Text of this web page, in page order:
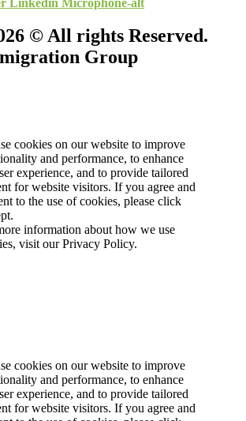
© All rights Reserved.
Group
cookies on our website to improve
and performance, to enhance
experience, and to provide tailored
for website visitors. If you agree and
to the use of cookies, please click
information about how we use
visit ourPrivacy Policy.
cookies on our website to improve
and performance, to enhance
experience, and to provide tailored
for website visitors. If you agree and